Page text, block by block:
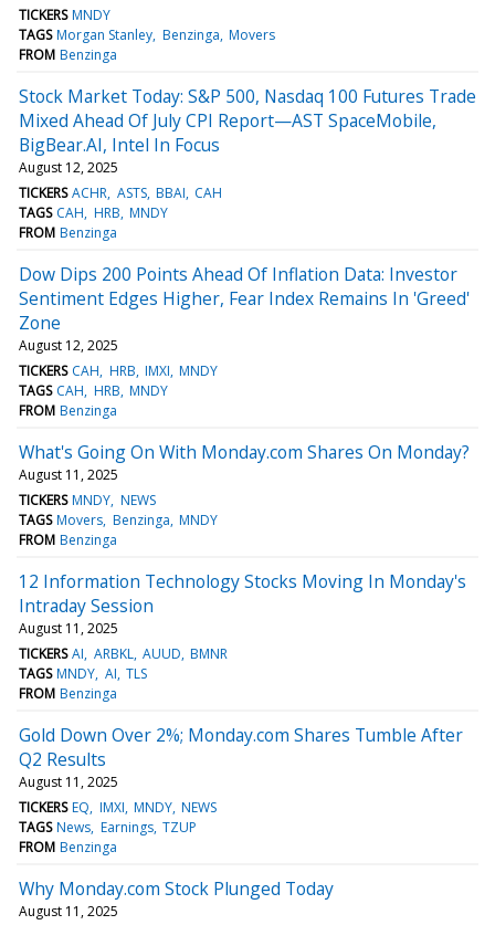
TICKERS MNDY
TAGS Morgan Stanley Benzinga Movers
FROM Benzinga
Stock Market Today: S&P 500, Nasdaq 100 Futures Trade
Mixed Ahead Of July CPI Report—AST SpaceMobile,
BigBear.AI, Intel In Focus
August 12, 2025
TICKERS ACHR ASTS BBAI CAH
TAGS CAH HRB MNDY
FROM Benzinga
Dow Dips 200 Points Ahead Of Inflation Data: Investor
Sentiment Edges Higher, Fear Index Remains In 'Greed'
Zone
August 12, 2025
TICKERS CAH HRB IMXI MNDY
TAGS CAH HRB MNDY
FROM Benzinga
What's Going On With Monday.com Shares On Monday?
August 11, 2025
TICKERS MNDY NEWS
TAGS Movers Benzinga MNDY
FROM Benzinga
12 Information Technology Stocks Moving In Monday's
Intraday Session
August 11, 2025
TICKERS AI ARBKL AUUD BMNR
TAGS MNDY AI TLS
FROM Benzinga
Gold Down Over 2%; Monday.com Shares Tumble After
Q2 Results
August 11, 2025
TICKERS EQ IMXI MNDY NEWS
TAGS News Earnings TZUP
FROM Benzinga
Why Monday.com Stock Plunged Today
August 11, 2025